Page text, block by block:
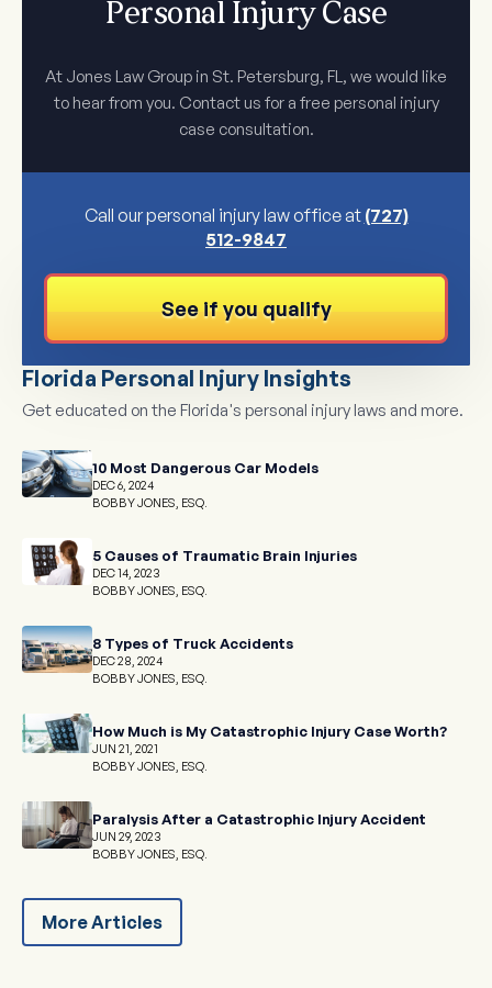
Personal Injury Case
At Jones Law Group in St. Petersburg, FL, we would like
to hear from you. Contact us for a free personal injury
case consultation.
Call our personal injury law office at (727)
512-9847
See if you qualify
Florida Personal Injury Insights
Get educated on the Florida's personal injury laws and more.
10 Most Dangerous Car Models
DEC 6, 2024
BOBBY JONES, ESQ.
5 Causes of Traumatic Brain Injuries
DEC 14, 2023
BOBBY JONES, ESQ.
8 Types of Truck Accidents
DEC 28, 2024
BOBBY JONES, ESQ.
How Much is My Catastrophic Injury Case Worth?
JUN 21, 2021
BOBBY JONES, ESQ.
Paralysis After a Catastrophic Injury Accident
JUN 29, 2023
BOBBY JONES, ESQ.
More Articles